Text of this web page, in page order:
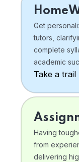
Get
tutors,
complete
academic
Take a trail
Having
from
delivering